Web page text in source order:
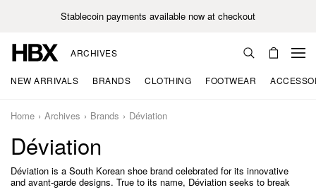
Stablecoin payments available now at checkout
ARCHIVES
NEW ARRIVALS BRANDS CLOTHING FOOTWEAR
Home Archives Brands Déviation
Déviation
Déviation is a South Korean shoe brand celebrated for its innovative
and avant-garde designs. True to its name, Déviation seeks to break